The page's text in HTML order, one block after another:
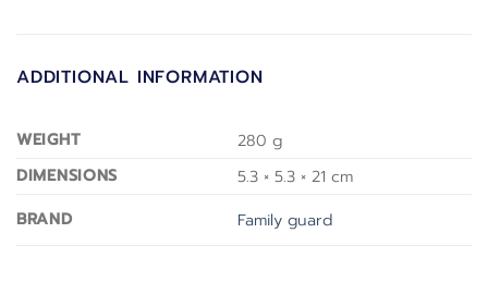
ADDITIONAL INFORMATION
WEIGHT
280 g
DIMENSIONS
5.3 × 5.3 × 21 cm
BRAND
Family guard